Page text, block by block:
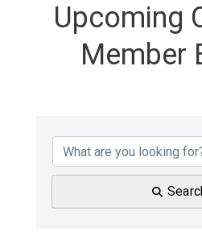
Upcoming
Member